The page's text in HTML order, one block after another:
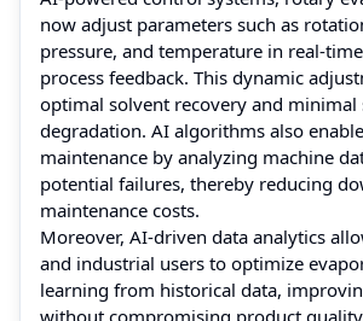
now adjust parameters such as
pressure, and temperature in real-
process feedback. This dynamic
optimal solvent recovery and minimal
degradation. AI algorithms also
maintenance by analyzing machine
potential failures, thereby reducing
maintenance costs.
Moreover, AI-driven data analytics
and industrial users to optimize
learning from historical data,
without compromising product